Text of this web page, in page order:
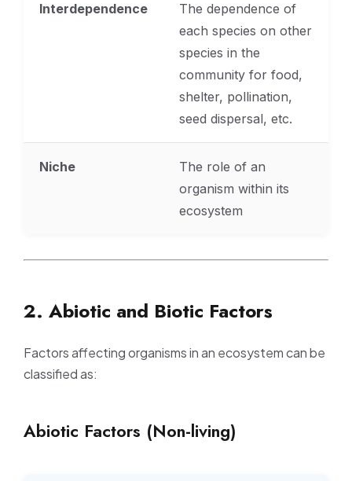
Interdependence
The dependence of
each species on other
species in the
community for food,
shelter, pollination,
seed dispersal, etc.
Niche
The role of an
organism within its
ecosystem
2. Abiotic and Biotic Factors
Factors affecting organisms in an ecosystem can be
classified as:
Abiotic Factors (Non-living)